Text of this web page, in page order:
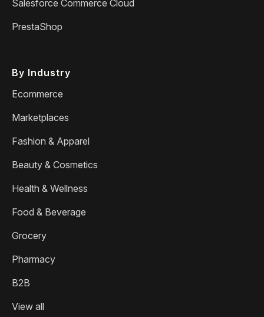
Salesforce Commerce Cloud
PrestaShop
By Industry
Ecommerce
Marketplaces
Fashion & Apparel
Beauty & Cosmetics
Health & Wellness
Food & Beverage
Grocery
Pharmacy
B2B
View all